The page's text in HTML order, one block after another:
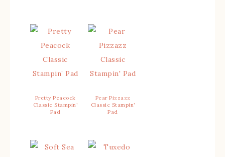
Pretty Peacock
Classic Stampin’
Pad
Pear Pizzazz
Classic Stampin’
Pad